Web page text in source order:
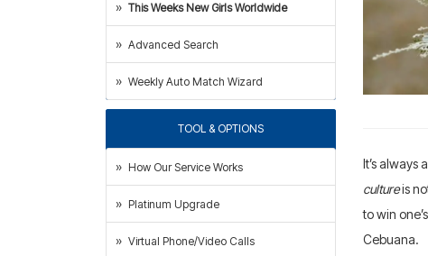
This Weeks New Girls Worldwide
Advanced Search
Weekly Auto Match Wizard
TOOL & OPTIONS
How Our Service Works
Platinum Upgrade
Virtual Phone/Video Calls
It’s always
cultureis
to win
Cebuana.